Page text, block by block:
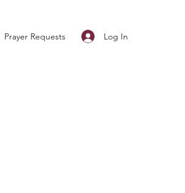
Log In
Prayer Requests